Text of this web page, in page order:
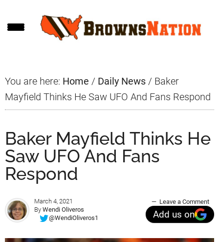
to
to
to
You are here: Home / Daily News / Baker
Mayfield Thinks He Saw UFO And Fans Respond
Baker Mayfield Thinks He
Saw UFO And Fans
Respond
March 4, 2021
By Wendi Oliveros
@WendiOliveros1
Leave a Comment
Add us on